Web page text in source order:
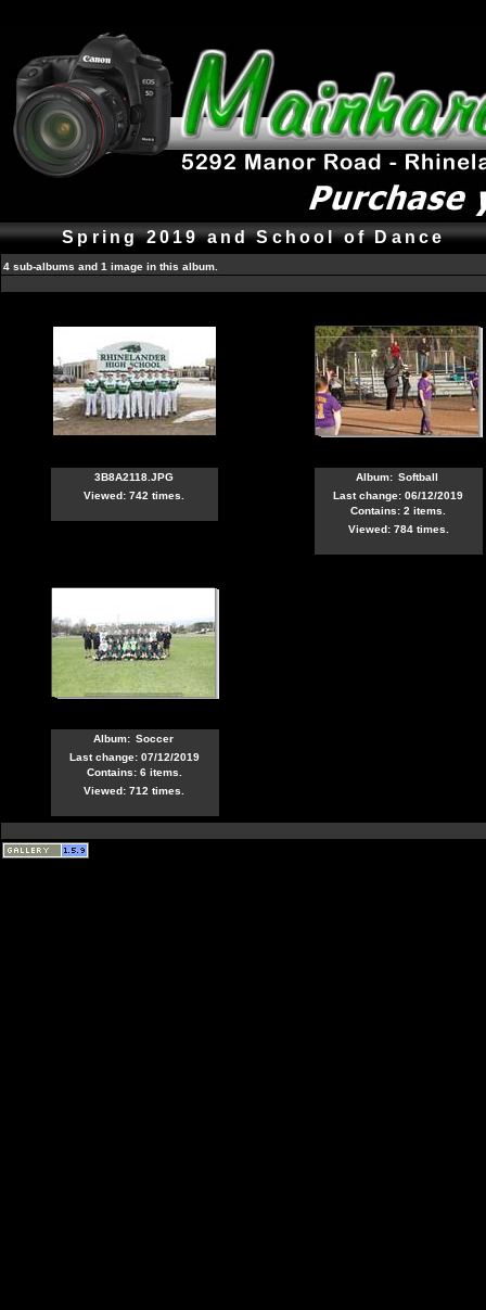
Spring 2019 and School of Dance
4 sub-albums and 1 image in this album.
3B8A2118.JPG
Viewed: 742 times.
Album: Softball
Last change: 06/12/2019
Contains: 2 items.
Viewed: 784 times.
Album: Soccer
Last change: 07/12/2019
Contains: 6 items.
Viewed: 712 times.